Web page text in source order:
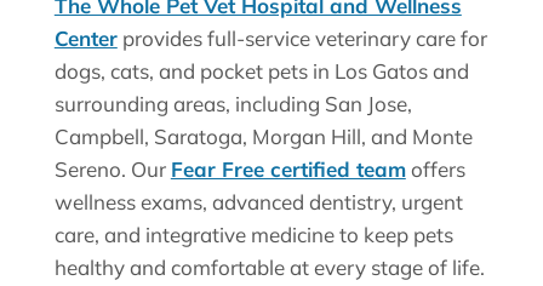
Centerprovides full-service veterinary care for
dogs, cats, and pocket pets in Los Gatos and
surrounding areas, including San Jose,
Campbell, Saratoga, Morgan Hill, and Monte
Sereno. Our Fear Free certified teamoffers
wellness exams, advanced dentistry, urgent
care, and integrative medicine to keep pets
healthy and comfortable at every stage of life.